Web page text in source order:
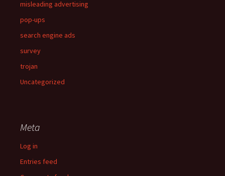
misleading advertising
pop-ups
search engine ads
survey
trojan
Uncategorized
Meta
Log in
Entries feed